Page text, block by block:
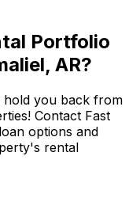
Portfolio
AR?
hold you back from
Contact Fast
options and
rental